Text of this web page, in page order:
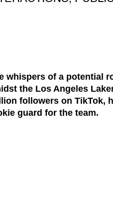
whispers of a potential
the Los Angeles
followers on TikTok,
guard for the team.